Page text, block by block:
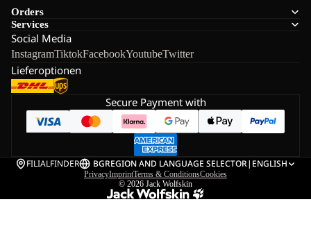
Orders
Services
Social Media
InstagramTiktokFacebookYoutubeTwitter
Lieferoptionen
Secure Payment with
FILIALFINDER BGREGION AND LANGUAGE SELECTOR| ENGLISH
PrivacyImprintTerms & ConditionsCookies
© 2026 Jack Wolfskin